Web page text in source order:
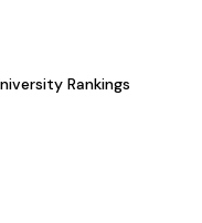
Rankings